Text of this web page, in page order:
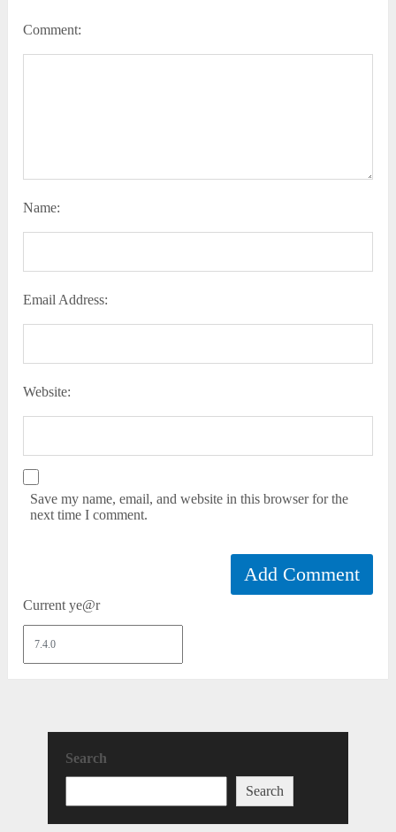
Comment:
Name:
Email Address:
Website:
Save my name, email, and website in this browser for the
next time I comment.
Current ye@r
Search
Search